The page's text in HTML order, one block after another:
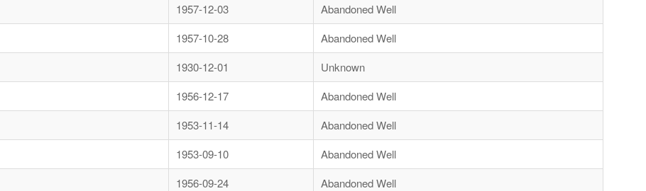
1957-12-03
Abandoned Well
1957-10-28
Abandoned Well
1930-12-01
Unknown
1956-12-17
Abandoned Well
1953-11-14
Abandoned Well
1953-09-10
Abandoned Well
1956-09-24
Abandoned Well